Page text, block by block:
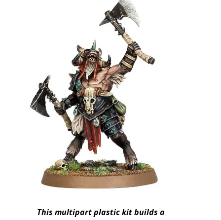
This multipart plastic kit builds a